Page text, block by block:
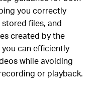
you correctly
files, and
created by the
can efficiently
while avoiding
or playback.